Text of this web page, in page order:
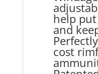
help
and
cost